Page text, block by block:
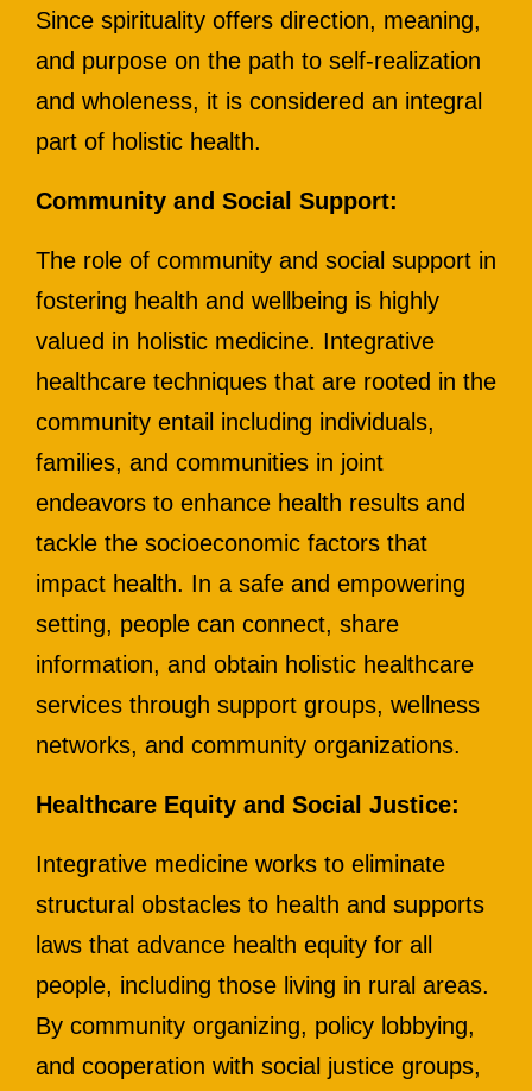
Since spirituality offers direction, meaning,
and purpose on the path to self-realization
and wholeness, it is considered an integral
part of holistic health.
Community and Social Support:
The role of community and social support in
fostering health and wellbeing is highly
valued in holistic medicine. Integrative
healthcare techniques that are rooted in the
community entail including individuals,
families, and communities in joint
endeavors to enhance health results and
tackle the socioeconomic factors that
impact health. In a safe and empowering
setting, people can connect, share
information, and obtain holistic healthcare
services through support groups, wellness
networks, and community organizations.
Healthcare Equity and Social Justice:
Integrative medicine works to eliminate
structural obstacles to health and supports
laws that advance health equity for all
people, including those living in rural areas.
By community organizing, policy lobbying,
and cooperation with social justice groups,